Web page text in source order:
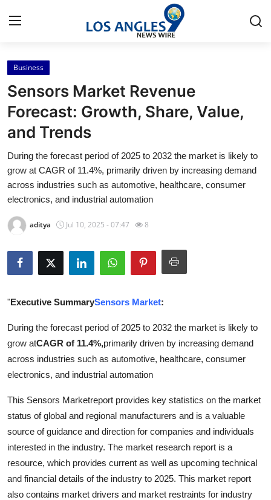
Home
Press Release
Contact
Privacy Policy
About
News Network
Health
Crypto
Advertise with US
Business
Finance
Tech
Real Estate
Business
Sensors Market Revenue
Forecast: Growth, Share, Value,
and Trends
During the forecast period of 2025 to 2032 the market is likely to
grow at CAGR of 11.4%, primarily driven by increasing demand
across industries such as automotive, healthcare, consumer
electronics, and industrial automation
aditya Jul 10, 2025 - 07:47 8
"Executive SummarySensors Market:
During the forecast period of 2025 to 2032 the market is likely to
grow atCAGR of 11.4%,primarily driven by increasing demand
across industries such as automotive, healthcare, consumer
electronics, and industrial automation
This Sensors Marketreport provides key statistics on the market
status of global and regional manufacturers and is a valuable
source of guidance and direction for companies and individuals
interested in the industry. The market research report is a
resource, which provides current as well as upcoming technical
and financial details of the industry to 2025. This market report
also contains market drivers and market restraints for industry